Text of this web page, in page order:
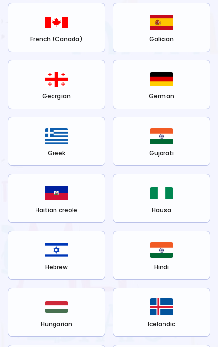
French (Canada) Galician
Georgian German
Greek Gujarati
Haitian creole Hausa
Hebrew Hindi
Hungarian Icelandic